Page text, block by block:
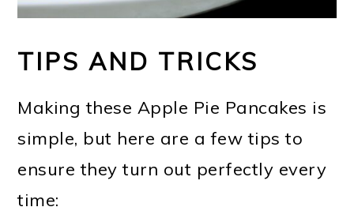
TIPS AND TRICKS
Making these Apple Pie Pancakes is
simple, but here are a few tips to
ensure they turn out perfectly every
time: